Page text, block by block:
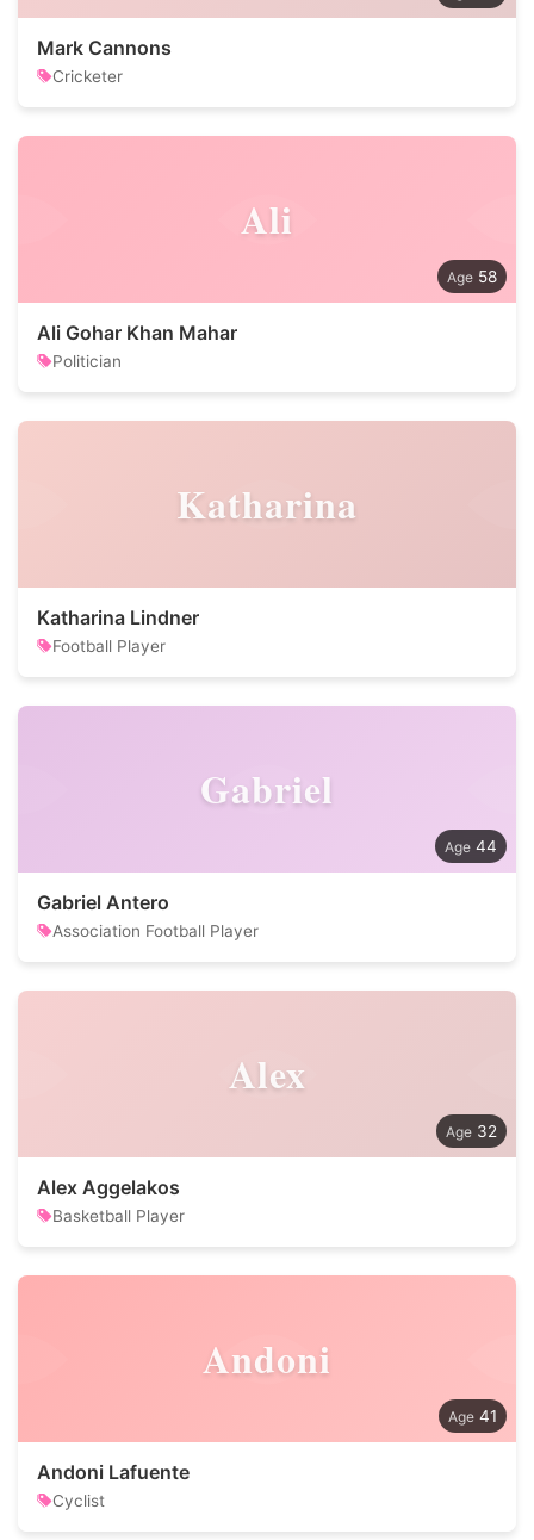
Mark Cannons
Cricketer
Ali
58
Ali Gohar Khan Mahar
Politician
Katharina
Katharina Lindner
Football Player
Gabriel
44
Gabriel Antero
Association Football Player
Alex
32
Alex Aggelakos
Basketball Player
Andoni
41
Andoni Lafuente
Cyclist